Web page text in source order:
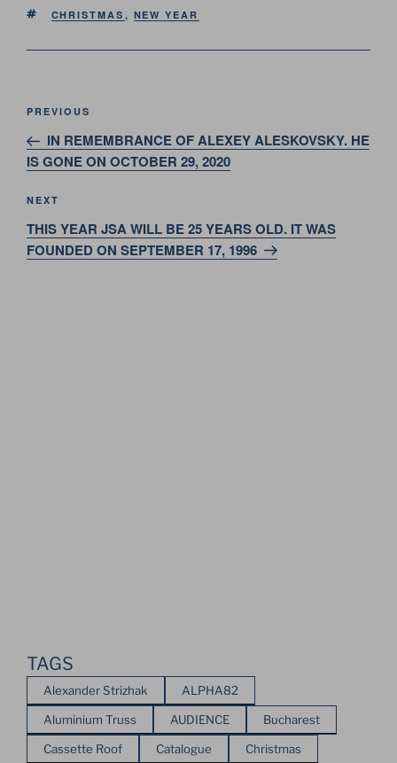
TAGS
CHRISTMAS , NEW YEAR
Post
Previous
Post
PREVIOUS
IN REMEMBRANCE OF ALEXEY ALESKOVSKY. HE
IS GONE ON OCTOBER 29, 2020
Next
Post
NEXT
THIS YEAR JSA WILL BE 25 YEARS OLD. IT WAS
FOUNDED ON SEPTEMBER 17, 1996
TAGS
Alexander Strizhak ALPHA82
Aluminium Truss AUDIENCE Bucharest
Cassette Roof Catalogue Christmas